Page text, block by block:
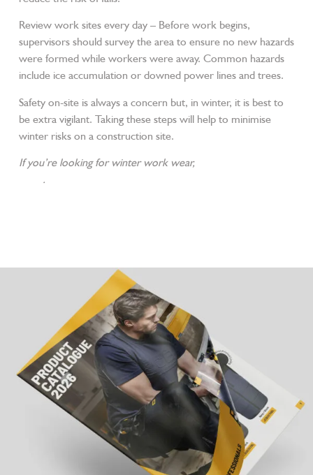
Review work sites every day – Before work begins,
supervisors should survey the area to ensure no new hazards
were formed while workers were away. Common hazards
include ice accumulation or downed power lines and trees.
Safety on-site is always a concern but, in winter, it is best to
be extra vigilant. Taking these steps will help to minimise
winter risks on a construction site.
If you’re looking for winter work wear,
.